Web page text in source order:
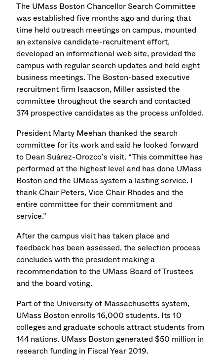
The UMass Boston Chancellor Search Committee
was established five months ago and during that
time held outreach meetings on campus, mounted
an extensive candidate-recruitment effort,
developed an informational web site, provided the
campus with regular search updates and held eight
business meetings. The Boston-based executive
recruitment firm Isaacson, Miller assisted the
committee throughout the search and contacted
374 prospective candidates as the process unfolded.
President Marty Meehan thanked the search
committee for its work and said he looked forward
to Dean Suárez-Orozco’s visit. “This committee has
performed at the highest level and has done UMass
Boston and the UMass system a lasting service. I
thank Chair Peters, Vice Chair Rhodes and the
entire committee for their commitment and
service.”
After the campus visit has taken place and
feedback has been assessed, the selection process
concludes with the president making a
recommendation to the UMass Board of Trustees
and the board voting.
Part of the University of Massachusetts system,
UMass Boston enrolls 16,000 students. Its 10
colleges and graduate schools attract students from
144 nations. UMass Boston generated $50 million in
research funding in Fiscal Year 2019.